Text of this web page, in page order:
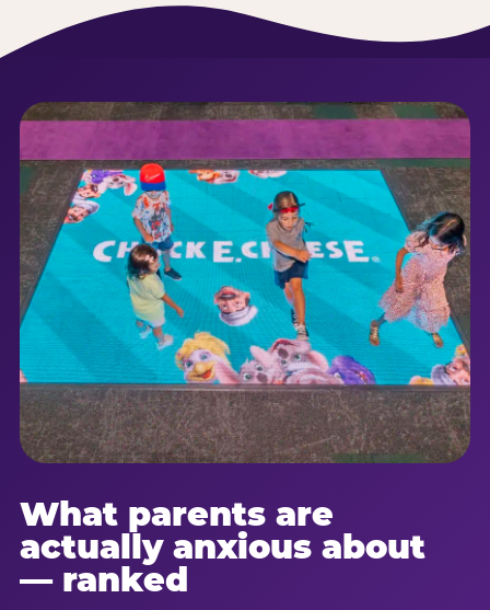
What parents are
actually anxious about
— ranked